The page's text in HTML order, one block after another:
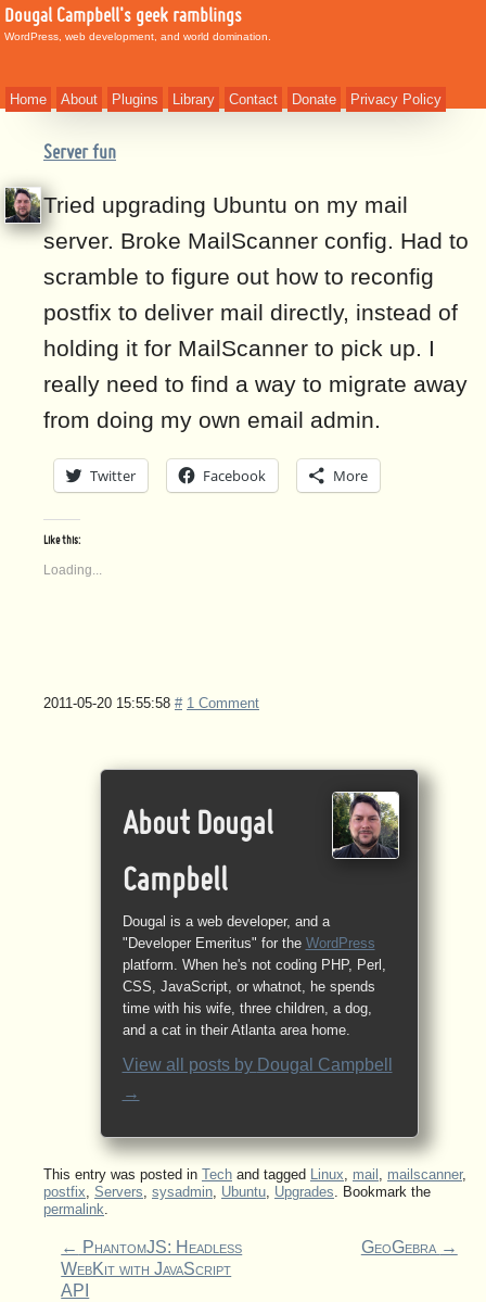
Dougal Campbell's geek ramblings
WordPress, web development, and world domination.
Home About Plugins Library Contact Donate Privacy Policy
Server fun
Tried upgrading Ubuntu on my mail
server. Broke MailScanner config. Had to
scramble to figure out how to reconfig
postfix to deliver mail directly, instead of
holding it for MailScanner to pick up. I
really need to find a way to migrate away
from doing my own email admin.
Twitter Facebook More
Like this:
Loading...
2011-05-20 15:55:58 # 1 Comment
About Dougal
Campbell
Dougal is a web developer, and a
"Developer Emeritus" for the WordPress
platform. When he's not coding PHP, Perl,
CSS, JavaScript, or whatnot, he spends
time with his wife, three children, a dog,
and a cat in their Atlanta area home.
View all posts by Dougal Campbell
→
This entry was posted in Tech and tagged Linux, mail , mailscanner,
postfix, Servers, sysadmin, Ubuntu, Upgrades. Bookmark the
permalink.
← PhantomJS: Headless
WebKit with JavaScript
API
GeoGebra →